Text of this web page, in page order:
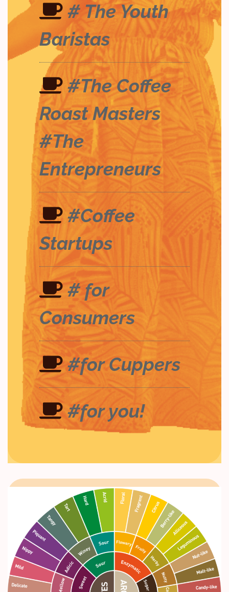
# The Youth
Baristas
#The Coffee
Roast Masters
#The
Entrepreneurs
#Coffee
Startups
# for
Consumers
#for Cuppers
#for you!